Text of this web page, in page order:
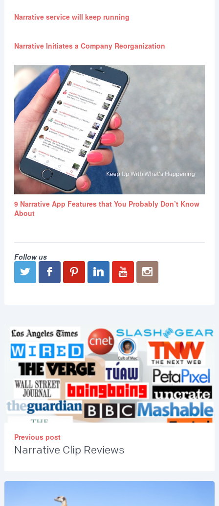
Narrative service will keep running
Narrative Initiates a Company Reorganization
9 Narrative App Features that You Probably Don’t Know
About
Follow us
Previous post
Narrative Clip Reviews